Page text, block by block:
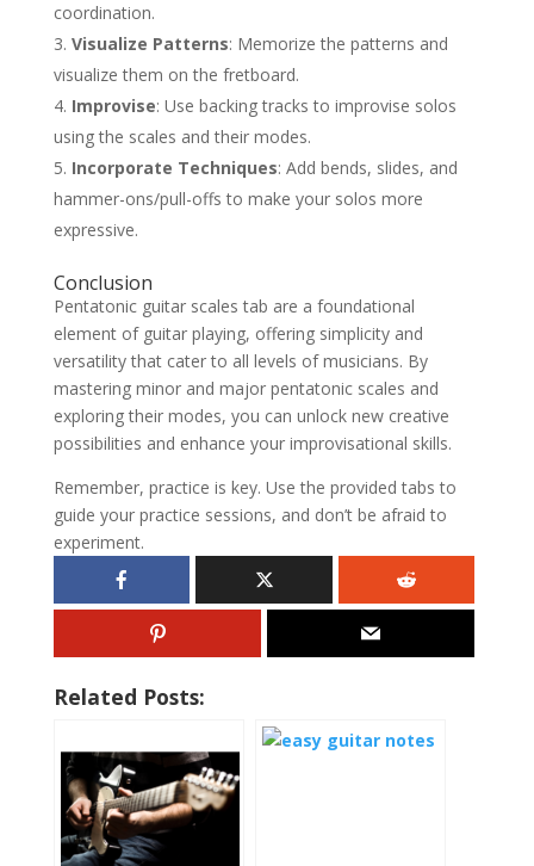
coordination.
Visualize Patterns: Memorize the patterns and
visualize them on the fretboard.
Improvise: Use backing tracks to improvise solos
using the scales and their modes.
Incorporate Techniques: Add bends, slides, and
hammer-ons/pull-offs to make your solos more
expressive.
Conclusion
Pentatonic guitar scales tab are a foundational
element of guitar playing, offering simplicity and
versatility that cater to all levels of musicians. By
mastering minor and major pentatonic scales and
exploring their modes, you can unlock new creative
possibilities and enhance your improvisational skills.
Remember, practice is key. Use the provided tabs to
guide your practice sessions, and don’t be afraid to
experiment.
Related Posts: